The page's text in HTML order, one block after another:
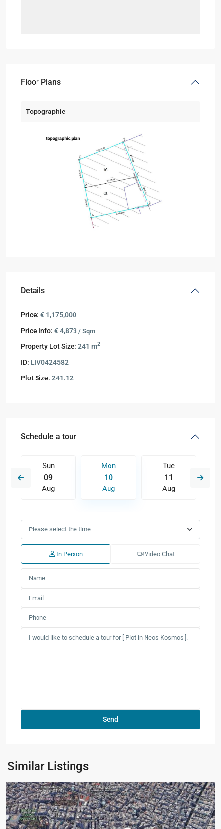
Floor Plans
Topographic
Details
Price: € 1,175,000
Price Info: € 4,873 / Sqm
Property Lot Size: 241 m2
ID: LIV0424582
Plot Size: 241.12
Schedule a tour
Sun
09
Aug
Mon
10
Aug
Tue
11
Aug
In Person Video Chat
Similar Listings